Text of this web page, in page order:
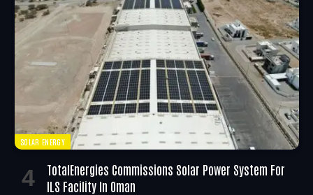
SOLAR ENERGY
TotalEnergies Commissions Solar Power System For
ILS Facility In Oman